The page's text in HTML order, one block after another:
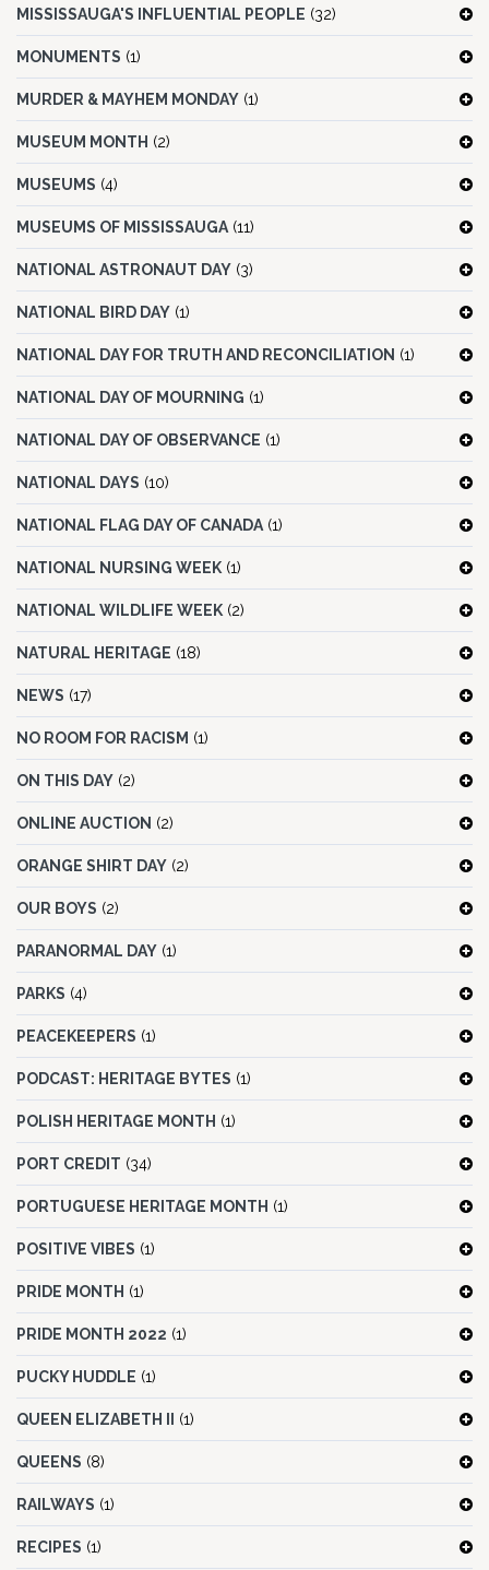
MISSISSAUGA'S INFLUENTIAL PEOPLE (32)
MONUMENTS (1)
MURDER & MAYHEM MONDAY (1)
MUSEUM MONTH (2)
MUSEUMS (4)
MUSEUMS OF MISSISSAUGA (11)
NATIONAL ASTRONAUT DAY (3)
NATIONAL BIRD DAY (1)
NATIONAL DAY FOR TRUTH AND RECONCILIATION (1)
NATIONAL DAY OF MOURNING (1)
NATIONAL DAY OF OBSERVANCE (1)
NATIONAL DAYS (10)
NATIONAL FLAG DAY OF CANADA (1)
NATIONAL NURSING WEEK (1)
NATIONAL WILDLIFE WEEK (2)
NATURAL HERITAGE (18)
NEWS (17)
NO ROOM FOR RACISM (1)
ON THIS DAY (2)
ONLINE AUCTION (2)
ORANGE SHIRT DAY (2)
OUR BOYS (2)
PARANORMAL DAY (1)
PARKS (4)
PEACEKEEPERS (1)
PODCAST: HERITAGE BYTES (1)
POLISH HERITAGE MONTH (1)
PORT CREDIT (34)
PORTUGUESE HERITAGE MONTH (1)
POSITIVE VIBES (1)
PRIDE MONTH (1)
PRIDE MONTH 2022 (1)
PUCKY HUDDLE (1)
QUEEN ELIZABETH II (1)
QUEENS (8)
RAILWAYS (1)
RECIPES (1)